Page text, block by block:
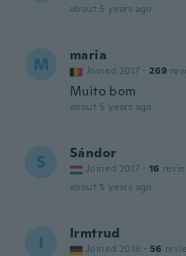
about 5 years ago
M maria
Joined 2017 · 269
Muito bom
about 5 years ago
S Sándor
Joined 2017 · 16
about 5 years ago
I Irmtrud
Joined 2018 · 56